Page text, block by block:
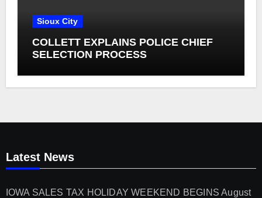
Sioux City
COLLETT EXPLAINS POLICE CHIEF
SELECTION PROCESS
Latest News
IOWA SALES TAX HOLIDAY WEEKEND BEGINS August